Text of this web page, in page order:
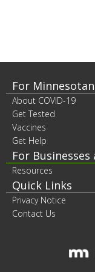
Footer
contents
For
About COVID-19
Get Tested
Vaccines
Get Help
For
Resources
Quick Links
Privacy Notice
Contact Us